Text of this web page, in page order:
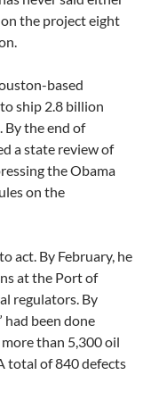
the project eight
based
ship 2.8 billion
By the end of
a state review of
the Obama
on the
act. By February, he
at the Port of
regulators. By
had been done
than 5,300 oil
total of 840 defects